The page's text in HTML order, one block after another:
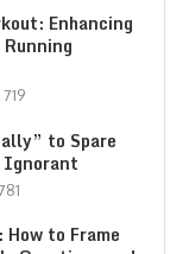
Enhancing
719
to Spare
Ignorant
How to Frame